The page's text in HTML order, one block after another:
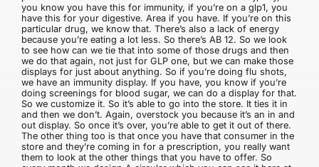
you know you have this for immunity, if you’re on a glp1, you
have this for your digestive. Area if you have. If you’re on this
particular drug, we know that. There’s also a lack of energy
because you’re eating a lot less. So there’s AB 12. So we look
to see how can we tie that into some of those drugs and then
we do that again, not just for GLP one, but we can make those
displays for just about anything. So if you’re doing flu shots,
we have an immunity display. If you have, you know if you’re
doing screenings for blood sugar, we can do a display for that.
So we customize it. So it’s able to go into the store. It ties it in
and then we don’t. Again, overstock you because it’s an in and
out display. So once it’s over, you’re able to get it out of there.
The other thing too is that once you have that consumer in the
store and they’re coming in for a prescription, you really want
them to look at the other things that you have to offer. So